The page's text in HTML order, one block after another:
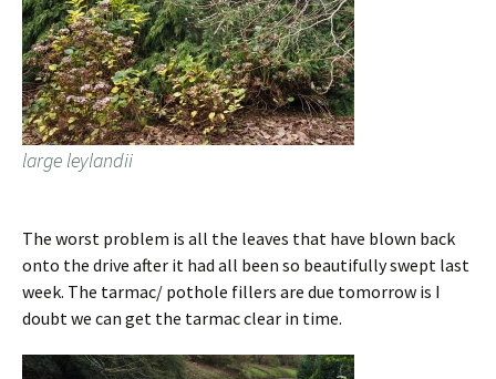
large leylandii
The worst problem is all the leaves that have blown back
onto the drive after it had all been so beautifully swept last
week. The tarmac/ pothole fillers are due tomorrow is I
doubt we can get the tarmac clear in time.